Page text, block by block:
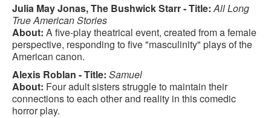
Julia May Jonas, The Bushwick Starr - Title: All Long
True American Stories
About: A five-play theatrical event, created from a female
perspective, responding to five "masculinity" plays of the
American canon.
Alexis Roblan - Title: Samuel
About: Four adult sisters struggle to maintain their
connections to each other and reality in this comedic
horror play.